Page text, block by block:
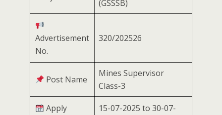
(GSSSB)
Advertisement
No.
320/202526
Post Name
Mines Supervisor
Class-3
Apply
15-07-2025 to 30-07-